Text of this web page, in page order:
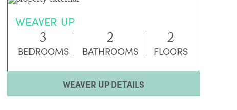
WEAVER UP
3
BEDROOMS 2
BATHROOMS 2
FLOORS
WEAVER UP DETAILS